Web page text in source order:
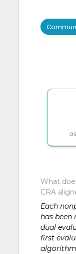
What
CRA
Each
has been
dual
first